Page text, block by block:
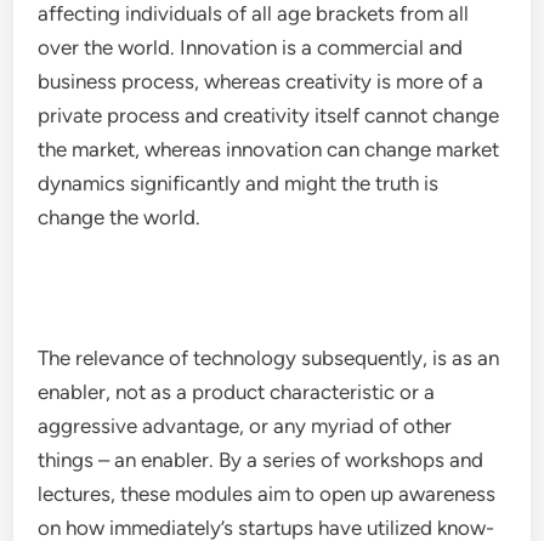
affecting individuals of all age brackets from all
over the world. Innovation is a commercial and
business process, whereas creativity is more of a
private process and creativity itself cannot change
the market, whereas innovation can change market
dynamics significantly and might the truth is
change the world.
The relevance of technology subsequently, is as an
enabler, not as a product characteristic or a
aggressive advantage, or any myriad of other
things – an enabler. By a series of workshops and
lectures, these modules aim to open up awareness
on how immediately’s startups have utilized know-